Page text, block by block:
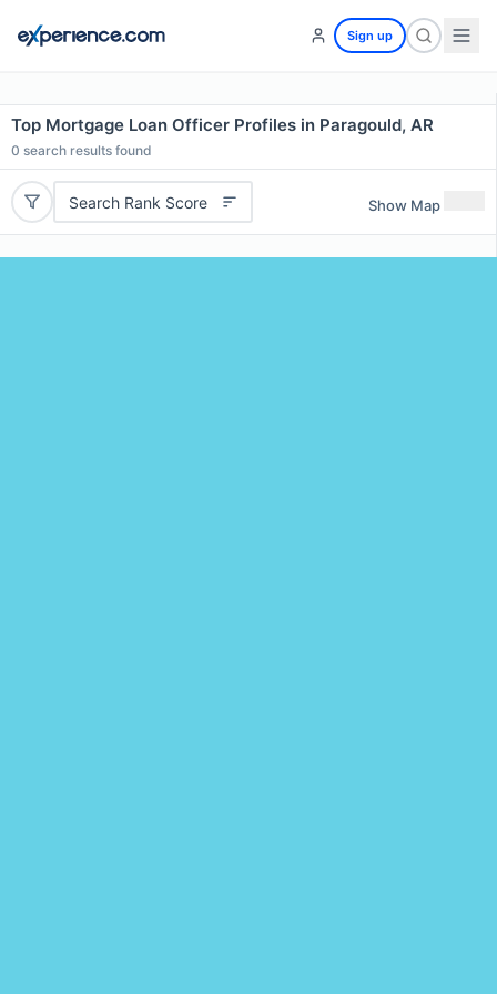
Sign up
Top Mortgage Loan Officer Profiles in Paragould, AR
0 search results found
Search Rank Score Show Map